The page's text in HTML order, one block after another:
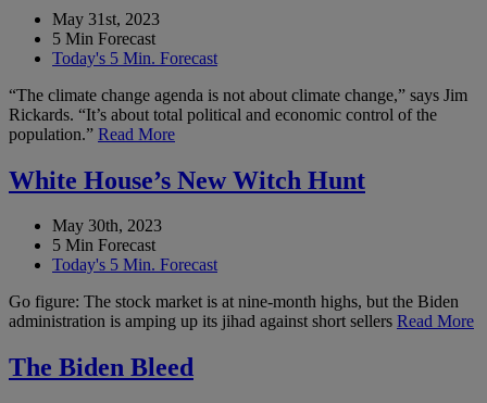
May 31st, 2023
5 Min Forecast
Today's 5 Min. Forecast
“The climate change agenda is not about climate change,” says Jim
Rickards. “It’s about total political and economic control of the
population.” Read More
White House’s New Witch Hunt
May 30th, 2023
5 Min Forecast
Today's 5 Min. Forecast
Go figure: The stock market is at nine-month highs, but the Biden
administration is amping up its jihad against short sellers Read More
The Biden Bleed